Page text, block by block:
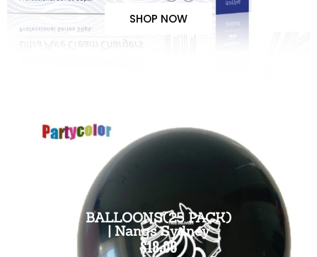
SHOP NOW
BALLOONS(25 PACK)
| Nangs Sydney
$18.00